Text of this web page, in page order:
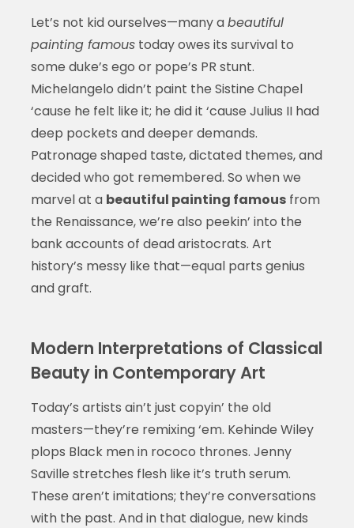
Let’s not kid ourselves—many abeautiful
painting famoustoday owes its survival to
some duke’s ego or pope’s PR stunt.
Michelangelo didn’t paint the Sistine Chapel
‘cause he felt like it; he did it ‘cause Julius II had
deep pockets and deeper demands.
Patronage shaped taste, dictated themes, and
decided who got remembered. So when we
marvel at a beautiful painting famousfrom
the Renaissance, we’re also peekin’ into the
bank accounts of dead aristocrats. Art
history’s messy like that—equal parts genius
and graft.
Modern Interpretations of Classical
Beauty in Contemporary Art
Today’s artists ain’t just copyin’ the old
masters—they’re remixing ‘em. Kehinde Wiley
plops Black men in rococo thrones. Jenny
Saville stretches flesh like it’s truth serum.
These aren’t imitations; they’re conversations
with the past. And in that dialogue, new kinds